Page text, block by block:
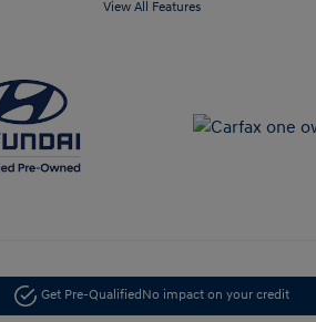
View All Features
Get Pre-QualifiedNo impact on your credit